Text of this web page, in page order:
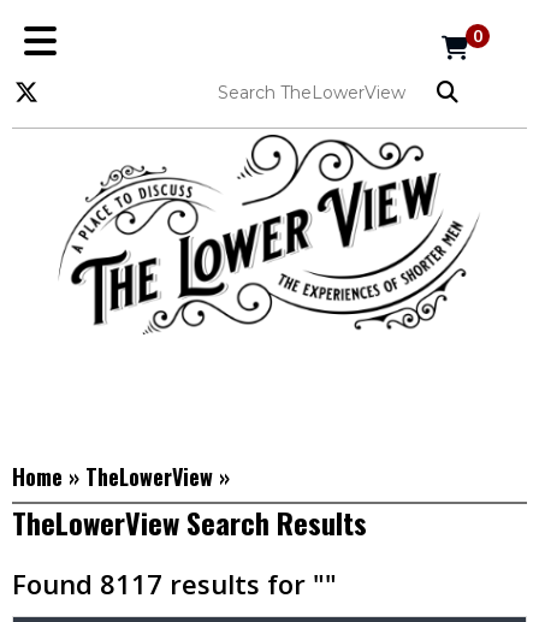
0
Home » TheLowerView »
TheLowerView Search Results
Found 8117 results for ""